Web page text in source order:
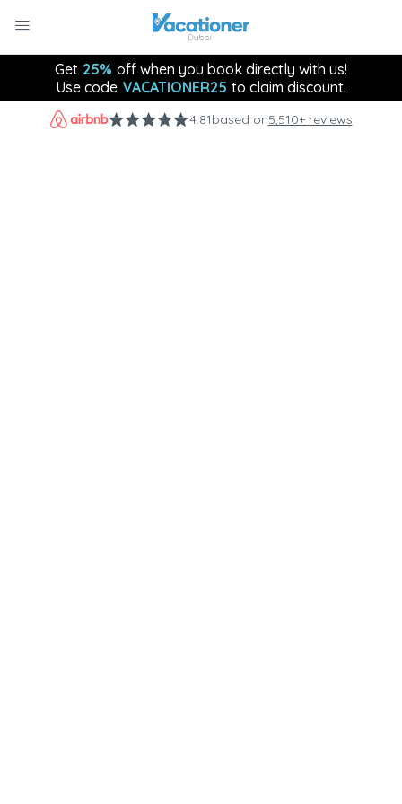
Get 25% off when you book directly with us!
Use code VACATIONER25 to claim discount.
4.81based on5,510+ reviews